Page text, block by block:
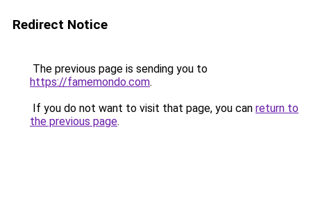
Redirect Notice
The previous page is sending you to
https://famemondo.com.
If you do not want to visit that page, you can return to
the previous page.